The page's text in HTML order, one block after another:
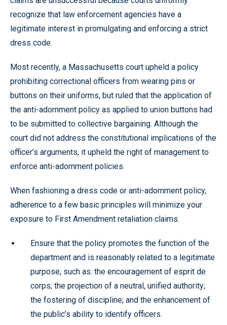
recognize that law enforcement agencies have a
legitimate interest in promulgating and enforcing a strict
dress code.
Most recently, a Massachusetts court upheld a policy
prohibiting correctional officers from wearing pins or
buttons on their uniforms, but ruled that the application of
the anti-adornment policy as applied to union buttons had
to be submitted to collective bargaining. Although the
court did not address the constitutional implications of the
officer’s arguments, it upheld the right of management to
enforce anti-adornment policies.
When fashioning a dress code or anti-adornment policy,
adherence to a few basic principles will minimize your
exposure to First Amendment retaliation claims.
Ensure that the policy promotes the function of the
department and is reasonably related to a legitimate
purpose, such as: the encouragement of esprit de
corps; the projection of a neutral, unified authority;
the fostering of discipline; and the enhancement of
the public’s ability to identify officers.